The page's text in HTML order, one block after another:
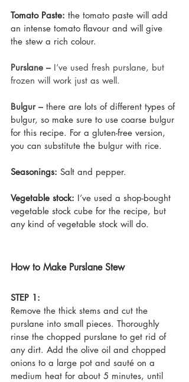
Tomato Paste: the tomato paste will add
an intense tomato flavour and will give
the stew a rich colour.
Purslane – I’ve used fresh purslane, but
frozen will work just as well.
Bulgur – there are lots of different types of
bulgur, so make sure to use coarse bulgur
for this recipe. For a gluten-free version,
you can substitute the bulgur with rice.
Seasonings: Salt and pepper.
Vegetable stock: I’ve used a shop-bought
vegetable stock cube for the recipe, but
any kind of vegetable stock will do.
How to Make Purslane Stew
STEP 1:
Remove the thick stems and cut the
purslane into small pieces. Thoroughly
rinse the chopped purslane to get rid of
any dirt. Add the olive oil and chopped
onions to a large pot and sauté on a
medium heat for about 5 minutes, until